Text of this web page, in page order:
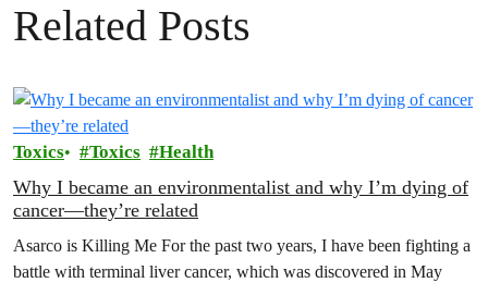
Related Posts
Toxics Toxics Health
Why I became an environmentalist and why I’m dying of
cancer—they’re related
Asarco is Killing Me For the past two years, I have been fighting a
battle with terminal liver cancer, which was discovered in May